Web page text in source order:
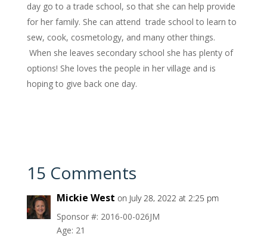
day go to a trade school, so that she can help provide
for her family. She can attend trade school to learn to
sew, cook, cosmetology, and many other things.
When she leaves secondary school she has plenty of
options! She loves the people in her village and is
hoping to give back one day.
15 Comments
Mickie West on July 28, 2022 at 2:25 pm
Sponsor #: 2016-00-026JM
Age: 21